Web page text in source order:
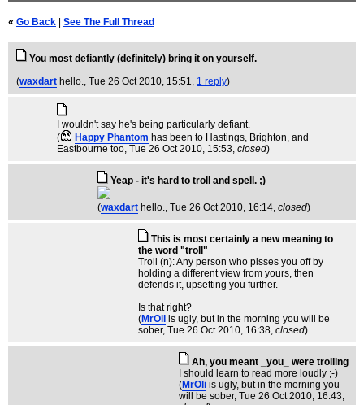
« Go Back See The Full Thread
You most defiantly (definitely) bring it on yourself.
(waxdart hello., Tue 26 Oct 2010, 15:51, 1 reply)
I wouldn't say he's being particularly defiant.
(
Happy Phantom has been to Hastings, Brighton, and
Eastbourne too, Tue 26 Oct 2010, 15:53, closed)
Yeap - it's hard to troll and spell. ;)
(waxdart hello., Tue 26 Oct 2010, 16:14, closed)
This is most certainly a new meaning to
the word "troll"
Troll (n): Any person who pisses you off by
holding a different view from yours, then
defends it, upsetting you further.
Is that right?
(MrOli is ugly, but in the morning you will be
sober, Tue 26 Oct 2010, 16:38, closed)
Ah, you meant _you_ were trolling
I should learn to read more loudly ;-)
(MrOli is ugly, but in the morning you
will be sober, Tue 26 Oct 2010, 16:43,